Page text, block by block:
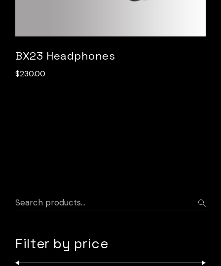
BX23 Headphones
$230.00
Filter by price